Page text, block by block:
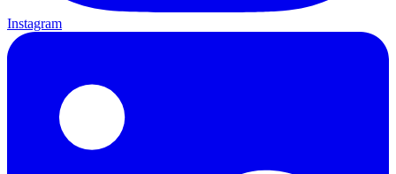
Instagram